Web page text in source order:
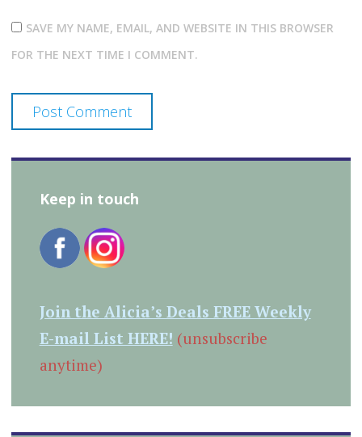
SAVE MY NAME, EMAIL, AND WEBSITE IN THIS BROWSER
FOR THE NEXT TIME I COMMENT.
Keep in touch
Join the Alicia’s Deals FREE Weekly
E-mail List HERE! (unsubscribe
anytime)